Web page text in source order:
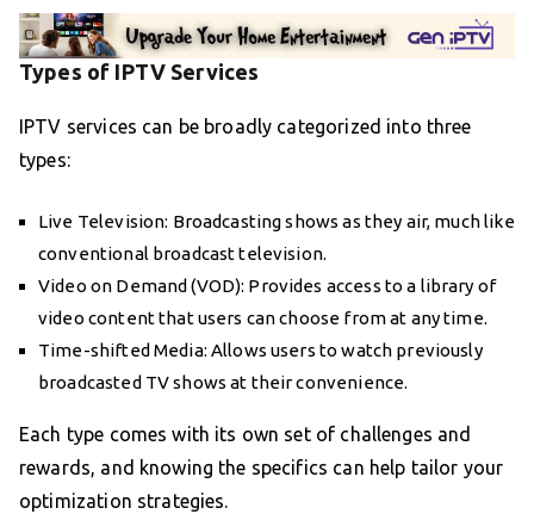
Types of IPTV Services
IPTV services can be broadly categorized into three
types:
Live Television: Broadcasting shows as they air, much like
conventional broadcast television.
Video on Demand (VOD): Provides access to a library of
video content that users can choose from at any time.
Time-shifted Media: Allows users to watch previously
broadcasted TV shows at their convenience.
Each type comes with its own set of challenges and
rewards, and knowing the specifics can help tailor your
optimization strategies.